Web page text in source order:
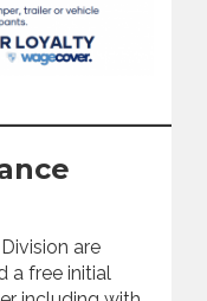
are
a free initial